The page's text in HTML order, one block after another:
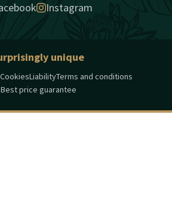
Instagram
unique
CookiesLiabilityTerms and conditions
Best price guarantee